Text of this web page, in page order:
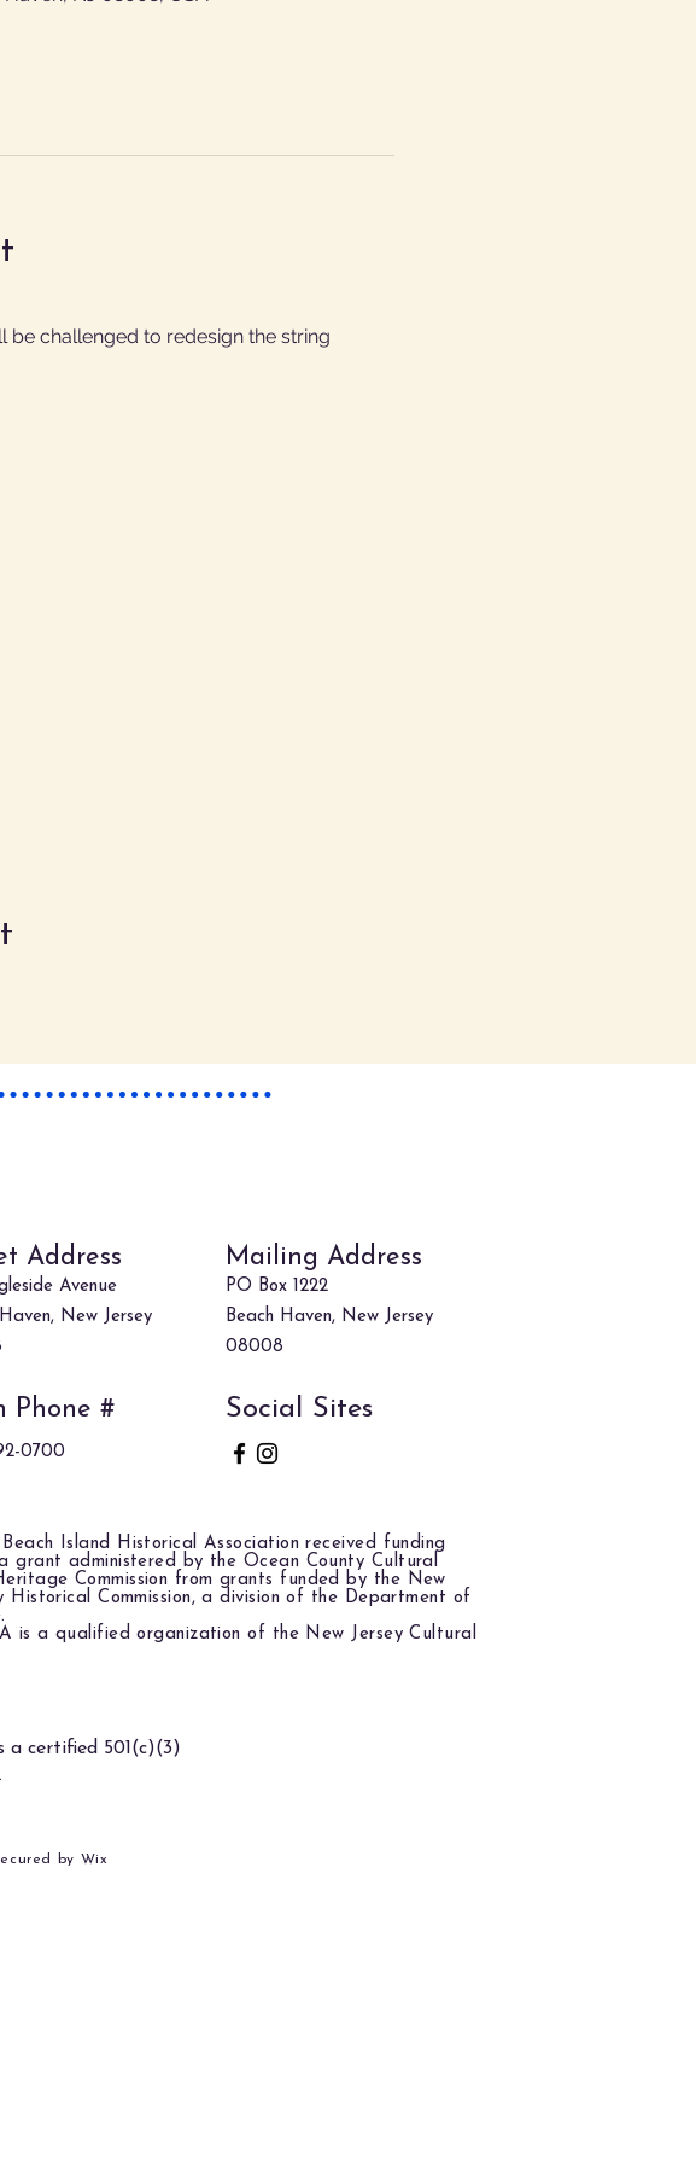
be challenged to redesign the string
Address
Avenue
New Jersey
Phone #
0700
Mailing Address
PO Box 1222
Beach Haven, New Jersey
08008
Social Sites
Island Historical Association received funding
grant administered by the Ocean County Cultural
Commission from grants funded by the New
Historical Commission, a division of the Department of
is a qualified organization of the New Jersey Cultural
a certified 501(c)(3)
by Wix